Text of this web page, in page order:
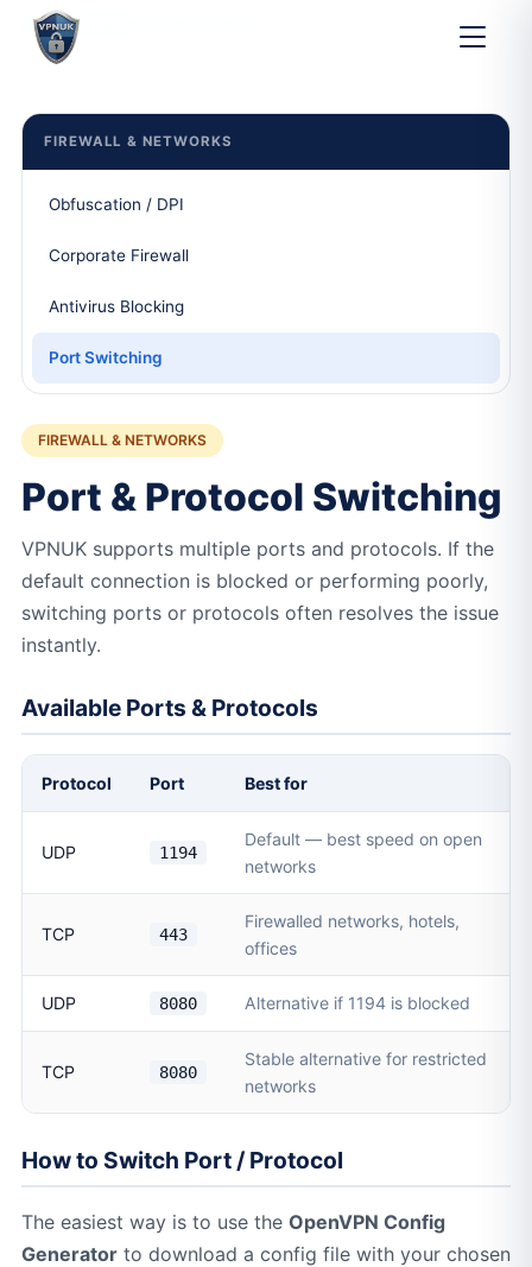
Home
FIREWALL & NETWORKS
Obfuscation / DPI
Corporate Firewall
Antivirus Blocking
Port Switching
FIREWALL & NETWORKS
Port & Protocol Switching
VPNUK supports multiple ports and protocols. If the
default connection is blocked or performing poorly,
switching ports or protocols often resolves the issue
instantly.
Available Ports & Protocols
Protocol Port Best for
UDP 1194
Default — best speed on open
networks
TCP 443
Firewalled networks, hotels,
offices
UDP 8080 Alternative if 1194 is blocked
TCP 8080
Stable alternative for restricted
networks
How to Switch Port / Protocol
The easiest way is to use the OpenVPN Config
Generator to download a config file with your chosen